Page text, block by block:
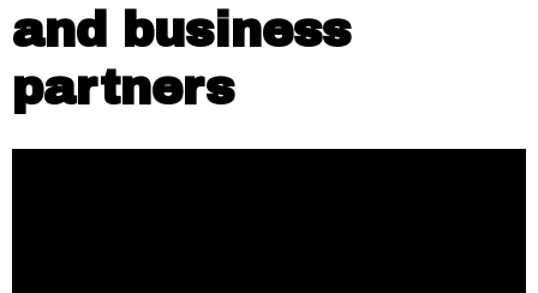
and business
partners